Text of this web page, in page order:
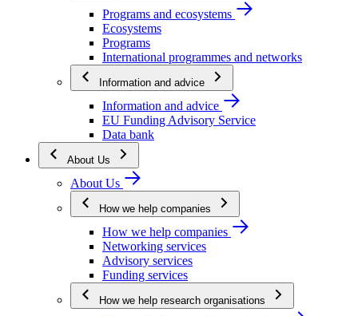
Programs and ecosystems
Ecosystems
Programs
International programmes and networks
Information and advice
Information and advice
EU Funding Advisory Service
Data bank
About Us
About Us
How we help companies
How we help companies
Networking services
Advisory services
Funding services
How we help research organisations